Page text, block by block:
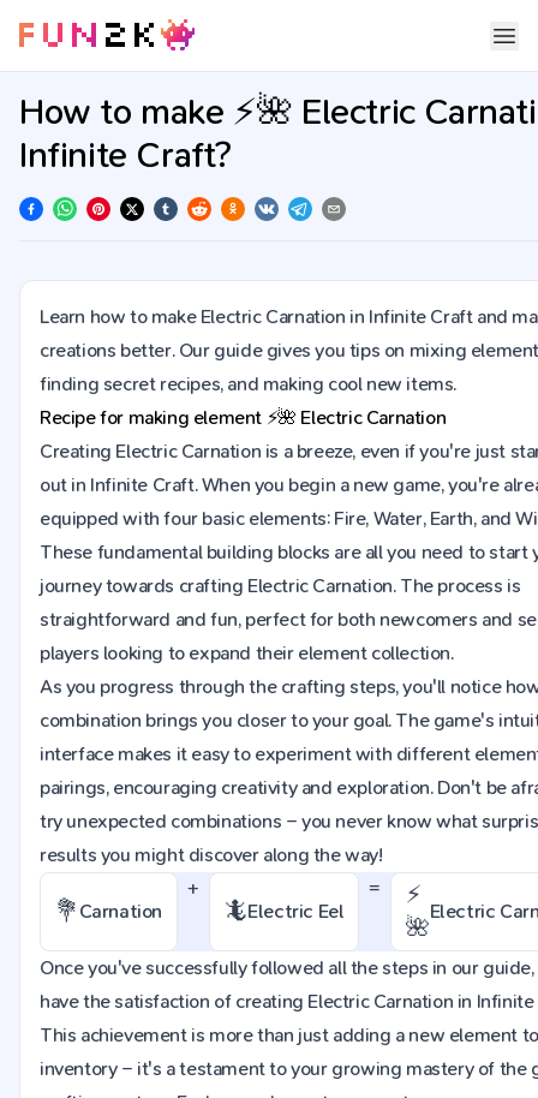
How to make ⚡🌺 Electric
Infinite Craft?
Learn how to make Electric Carnation in Infinite Craft and
creations better. Our guide gives you tips on mixing
finding secret recipes, and making cool new items.
Recipe for making element ⚡🌺 Electric Carnation
Creating Electric Carnation is a breeze, even if you're just
out in Infinite Craft. When you begin a new game, you're
equipped with four basic elements: Fire, Water, Earth, and
These fundamental building blocks are all you need to start
journey towards crafting Electric Carnation. The process is
straightforward and fun, perfect for both newcomers and
players looking to expand their element collection.
As you progress through the crafting steps, you'll notice
combination brings you closer to your goal. The game's
interface makes it easy to experiment with different
pairings, encouraging creativity and exploration. Don't be
try unexpected combinations – you never know what
results you might discover along the way!
💐 Carnation
+
🦎Electric Eel
=
⚡
🌺
Electric
Once you've successfully followed all the steps in our
have the satisfaction of creating Electric Carnation in Infinite
This achievement is more than just adding a new element
inventory – it's a testament to your growing mastery of the